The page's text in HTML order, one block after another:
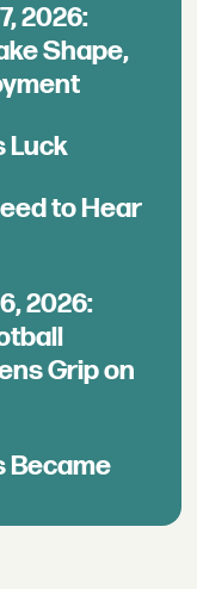
2026:
Shape,
Luck
to Hear
2026:
Grip on
Became